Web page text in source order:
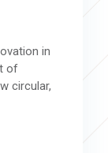
in
of
circular,